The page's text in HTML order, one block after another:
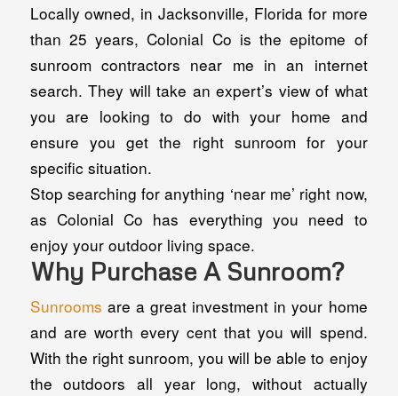
Locally owned, in Jacksonville, Florida for more
than 25 years, Colonial Co is the epitome of
sunroom contractors near me in an internet
search. They will take an expert’s view of what
you are looking to do with your home and
ensure you get the right sunroom for your
specific situation.
Stop searching for anything ‘near me’ right now,
as Colonial Co has everything you need to
enjoy your outdoor living space.
Why Purchase A Sunroom?
Sunrooms are a great investment in your home
and are worth every cent that you will spend.
With the right sunroom, you will be able to enjoy
the outdoors all year long, without actually